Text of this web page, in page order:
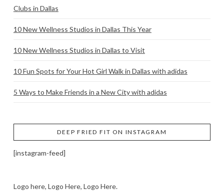
Clubs in Dallas
10 New Wellness Studios in Dallas This Year
10 New Wellness Studios in Dallas to Visit
10 Fun Spots for Your Hot Girl Walk in Dallas with adidas
5 Ways to Make Friends in a New City with adidas
DEEP FRIED FIT ON INSTAGRAM
[instagram-feed]
Logo here, Logo Here, Logo Here.